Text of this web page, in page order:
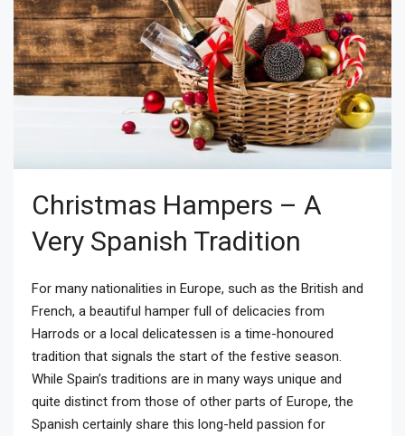
Christmas Hampers – A
Very Spanish Tradition
For many nationalities in Europe, such as the British and
French, a beautiful hamper full of delicacies from
Harrods or a local delicatessen is a time-honoured
tradition that signals the start of the festive season.
While Spain’s traditions are in many ways unique and
quite distinct from those of other parts of Europe, the
Spanish certainly share this long-held passion for